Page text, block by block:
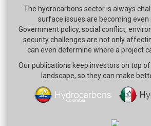
The hydrocarbons sector is always
surface issues are becoming even
Government policy, social conflict,
security challenges are not only
can even determine where a project
Our publications keep investors on top
landscape, so they can make